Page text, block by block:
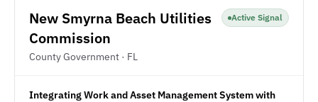
New Smyrna Beach Utilities
Commission
County Government · FL
Active Signal
Integrating Work and Asset Management System with